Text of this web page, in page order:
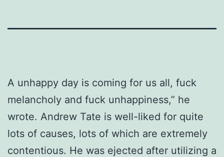
A unhappy day is coming for us all, fuck
melancholy and fuck unhappiness,” he
wrote. Andrew Tate is well-liked for quite
lots of causes, lots of which are extremely
contentious. He was ejected after utilizing a